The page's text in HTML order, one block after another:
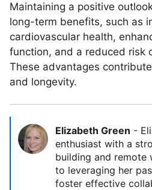
Maintaining a positive
long-term benefits, such as
cardiovascular health,
function, and a reduced risk
These advantages
and longevity.
Elizabeth Green -
enthusiast with a
building and remote
to leveraging her
foster effective